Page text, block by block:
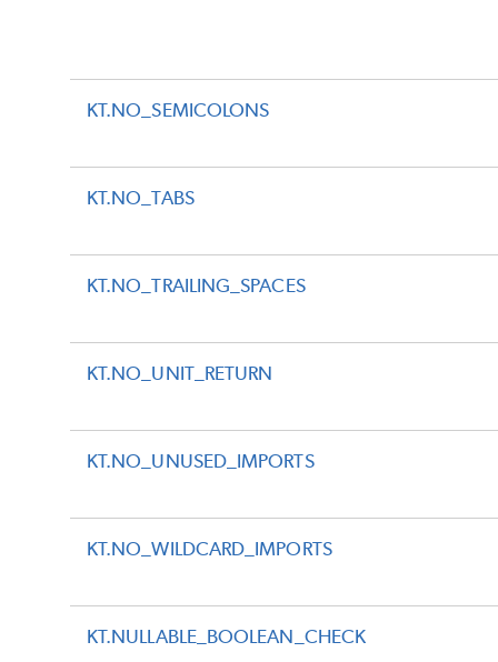
KT.NO_SEMICOLONS
KT.NO_TABS
KT.NO_TRAILING_SPACES
KT.NO_UNIT_RETURN
KT.NO_UNUSED_IMPORTS
KT.NO_WILDCARD_IMPORTS
KT.NULLABLE_BOOLEAN_CHECK